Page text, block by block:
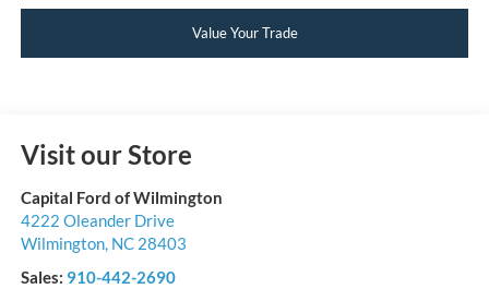
Value Your Trade
Visit our Store
Capital Ford of Wilmington
4222 Oleander Drive
Wilmington, NC 28403
Sales: 910-442-2690